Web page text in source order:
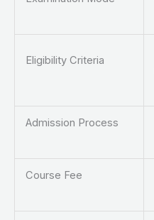
Eligibility Criteria
Admission Process
Course Fee